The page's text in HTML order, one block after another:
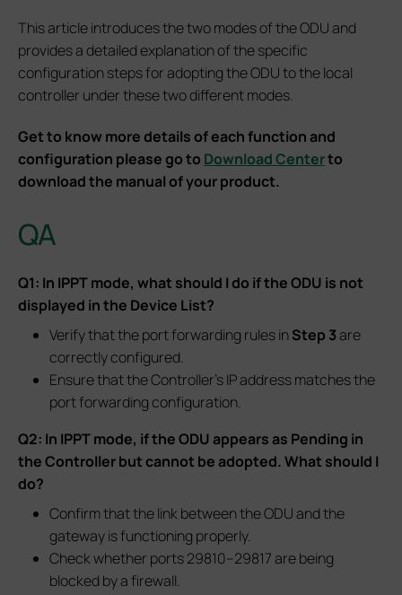
This article introduces the two modes of the ODU and
provides a detailed explanation of the specific
configuration steps for adopting the ODU to the local
controller under these two different modes.
Get to know more details of each function and
configuration please go to Download Centerto
download the manual of your product.
QA
Q1: In IPPT mode, what should I do if the ODU is not
displayed in the Device List?
Verify that the port forwarding rules inStep 3are
correctly configured.
Ensure that the Controller’s IP address matches the
port forwarding configuration.
Q2: In IPPT mode, if the ODU appears as Pending in
the Controller but cannot be adopted. What should I
do?
Confirm that the link between the ODU and the
gateway is functioning properly.
Check whether ports 29810–29817 are being
blocked by a firewall.